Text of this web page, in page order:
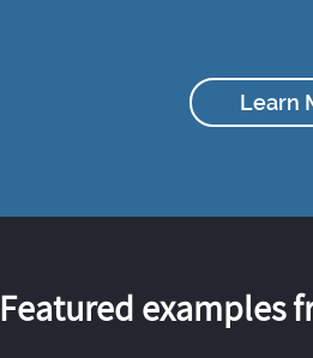
Learn
Featured examples